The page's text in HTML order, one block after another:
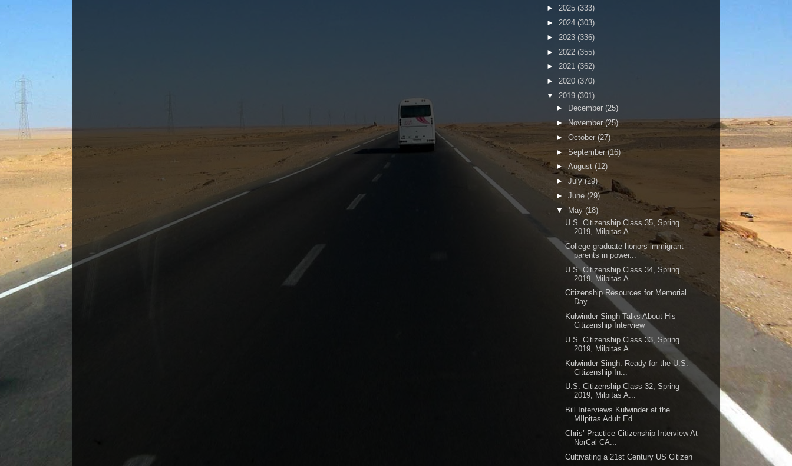
► 2025 (333)
► 2024 (303)
► 2023 (336)
► 2022 (355)
► 2021 (362)
► 2020 (370)
▼ 2019 (301)
►
December (25)
►November(25)
► October (27)
► September(16)
► August (12)
► July(29)
► June (29)
▼ May (18)
U.S. Citizenship Class 35, Spring
2019, Milpitas A...
College graduate honors immigrant
parents in power...
U.S. Citizenship Class 34, Spring
2019, Milpitas A...
Citizenship Resources for Memorial
Day
Kulwinder Singh Talks About His
Citizenship Interview
U.S. Citizenship Class 33, Spring
2019, Milpitas A...
Kulwinder Singh: Ready for the U.S.
Citizenship In...
U.S. Citizenship Class 32, Spring
2019, Milpitas A...
Bill Interviews Kulwinder at the
MIlpitas Adult Ed...
Chris’ Practice Citizenship Interview At
NorCal CA...
Cultivating a 21st Century US Citizen